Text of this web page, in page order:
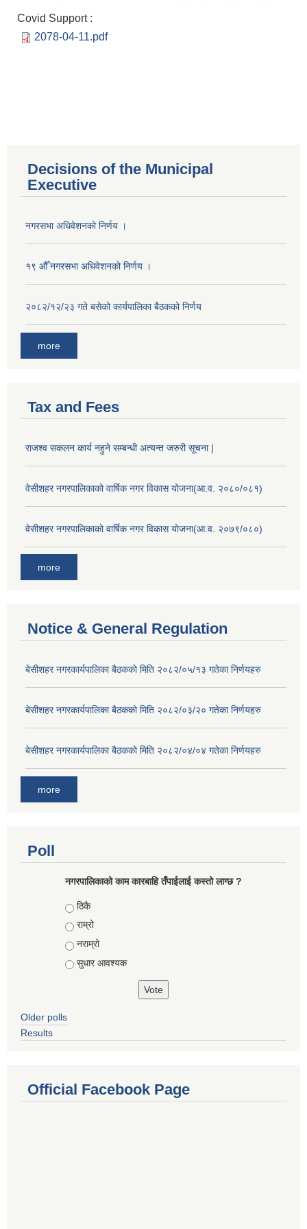
Covid Support :
2078-04-11.pdf
Decisions of the Municipal
Executive
नगरसभा अधिवेशनको निर्णय ।
१९ औँ नगरसभा अधिवेशनको निर्णय ।
२०८२/१२/२३ गते बसेको कार्यपालिका बैठकको निर्णय
more
Tax and Fees
राजश्व सकलन कार्य नहुने सम्बन्धी अत्यन्त जरुरी सूचना |
वेसीशहर नगरपालिकाको वार्षिक नगर विकास योजना(आ.व. २०८०/०८१)
वेसीशहर नगरपालिकाको वार्षिक नगर विकास योजना(आ.व. २०७९/०८०)
more
Notice & General Regulation
बे‍‍सीशहर नगरकार्यपालिका बैठककाे मिति २०८२/०५/१३ गतेका निर्णयहरु
बे‍‍सीशहर नगरकार्यपालिका बैठककाे मिति २०८२/०३/२० गतेका निर्णयहरु
बे‍‍सीशहर नगरकार्यपालिका बैठककाे मिति २०८२/०४/०४ गतेका निर्णयहरु
more
Poll
नगरपालिकाको काम कारबाहि तँपाईलाई कस्तो लाग्छ ?
Choices
ठिकै
राम्रो
नराम्रो
सुधार आवश्यक
Older polls
Results
Official Facebook Page